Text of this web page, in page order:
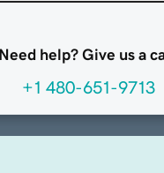
Need help? Give us a
+1 480-651-9713